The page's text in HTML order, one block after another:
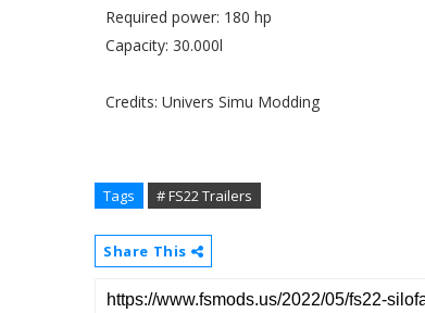
Required power: 180 hp
Capacity: 30.000l
Credits: Univers Simu Modding
Tags # FS22 Trailers
Share This